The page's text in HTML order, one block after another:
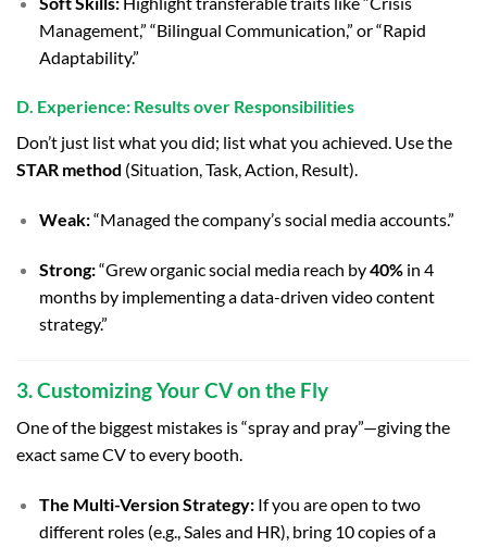
Management,” “Bilingual Communication,” or “Rapid
Adaptability.”
D. Experience: Results over Responsibilities
Don’t just list what you did; list what you achieved. Use the
STAR method (Situation, Task, Action, Result).
Weak:“Managed the company’s social media accounts.”
Strong:“Grew organic social media reach by40%in 4
months by implementing a data-driven video content
strategy.”
3. Customizing Your CV on the Fly
One of the biggest mistakes is “spray and pray”—giving the
exact same CV to every booth.
The Multi-Version Strategy:If you are open to two
different roles (e.g., Sales and HR), bring 10 copies of a